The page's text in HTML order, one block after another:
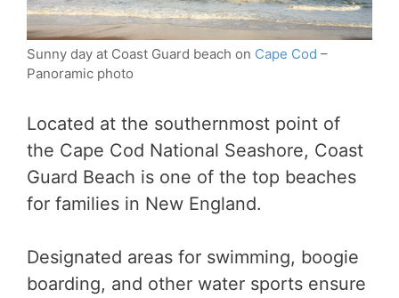
Sunny day at Coast Guard beach on Cape Cod –
Panoramic photo
Located at the southernmost point of
the Cape Cod National Seashore, Coast
Guard Beach is one of the top beaches
for families in New England.
Designated areas for swimming, boogie
boarding, and other water sports ensure